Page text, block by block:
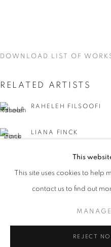
CURRENT UPCOMING
WORD UP!
OVERVIEW WORKS
MANAGE COOKIES
This
This site uses cookies to help
contact us to find out
REJECT
DOWNLOAD LIST OF
RELATED ARTISTS
RAHELEH FILSOOFI
LIANA FINCK
KAREN FINLEY
TIA-SIMONE
MEG HITCHCOCK
DEBORAH KASS